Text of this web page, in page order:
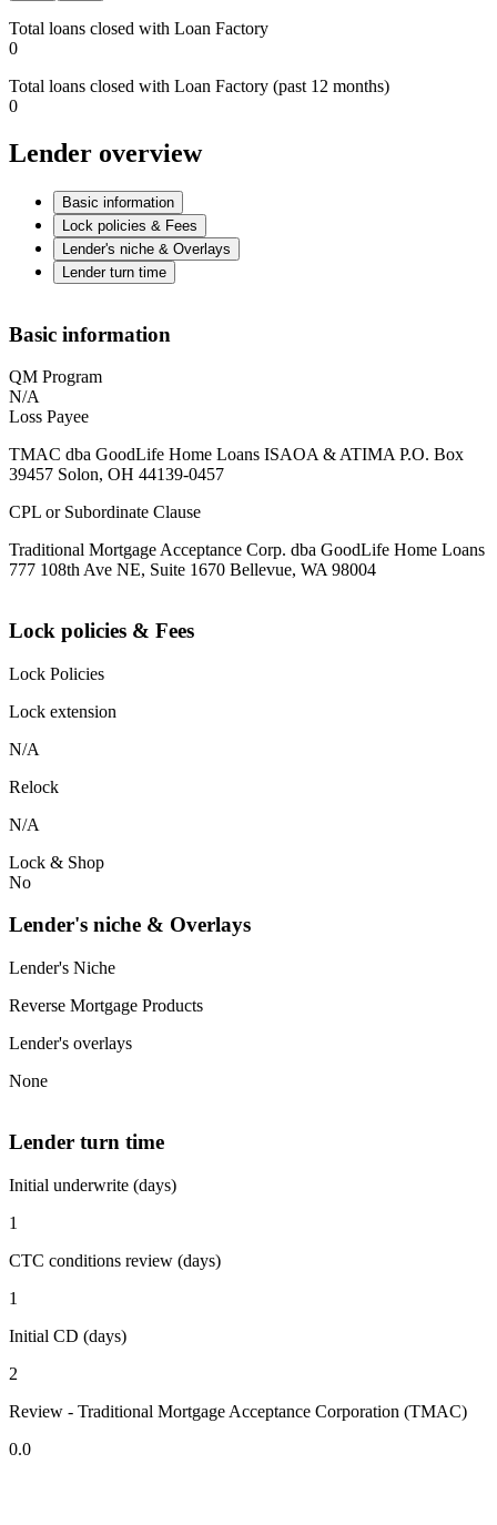
Total loans closed with Loan Factory
0
Total loans closed with Loan Factory (past 12 months)
0
Lender overview
Basic information
Lock policies & Fees
Lender's niche & Overlays
Lender turn time
Basic information
QM Program
N/A
Loss Payee
TMAC dba GoodLife Home Loans ISAOA & ATIMA P.O. Box
39457 Solon, OH 44139-0457
CPL or Subordinate Clause
Traditional Mortgage Acceptance Corp. dba GoodLife Home Loans
777 108th Ave NE, Suite 1670 Bellevue, WA 98004
Lock policies & Fees
Lock Policies
Lock extension
N/A
Relock
N/A
Lock & Shop
No
Lender's niche & Overlays
Lender's Niche
Reverse Mortgage Products
Lender's overlays
None
Lender turn time
Initial underwrite (days)
1
CTC conditions review (days)
1
Initial CD (days)
2
Review - Traditional Mortgage Acceptance Corporation (TMAC)
0.0